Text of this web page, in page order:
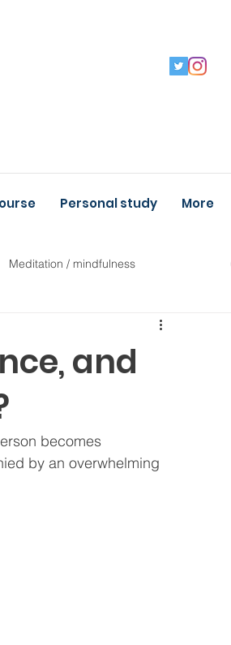
Personal study More
Meditation / mindfulness
and
becomes
by an overwhelming